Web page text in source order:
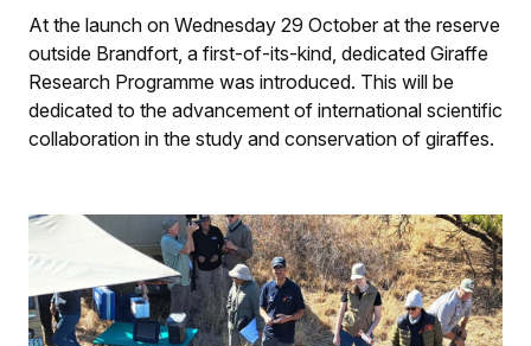
At the launch on Wednesday 29 October at the reserve
outside Brandfort, a first-of-its-kind, dedicated Giraffe
Research Programme was introduced. This will be
dedicated to the advancement of international scientific
collaboration in the study and conservation of giraffes.